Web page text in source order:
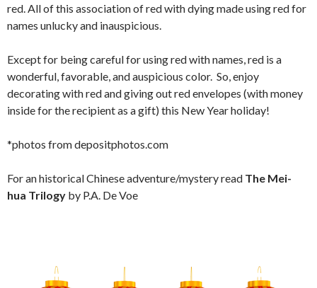
red. All of this association of red with dying made using red for
names unlucky and inauspicious.
Except for being careful for using red with names, red is a
wonderful, favorable, and auspicious color. So, enjoy
decorating with red and giving out red envelopes (with money
inside for the recipient as a gift) this New Year holiday!
*photos from depositphotos.com
For an historical Chinese adventure/mystery read The Mei-
hua Trilogy by P.A. De Voe